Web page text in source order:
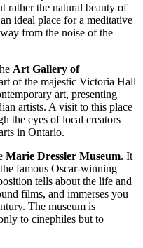
rather the natural beauty of
ideal place for a meditative
from the noise of the
Art Gallery of
of the majestic Victoria Hall
art, presenting
artists. A visit to this place
the eyes of local creators
in Ontario.
Marie Dressler Museum. It
famous Oscar-winning
tells about the life and
films, and immerses you
The museum is
to cinephiles but to